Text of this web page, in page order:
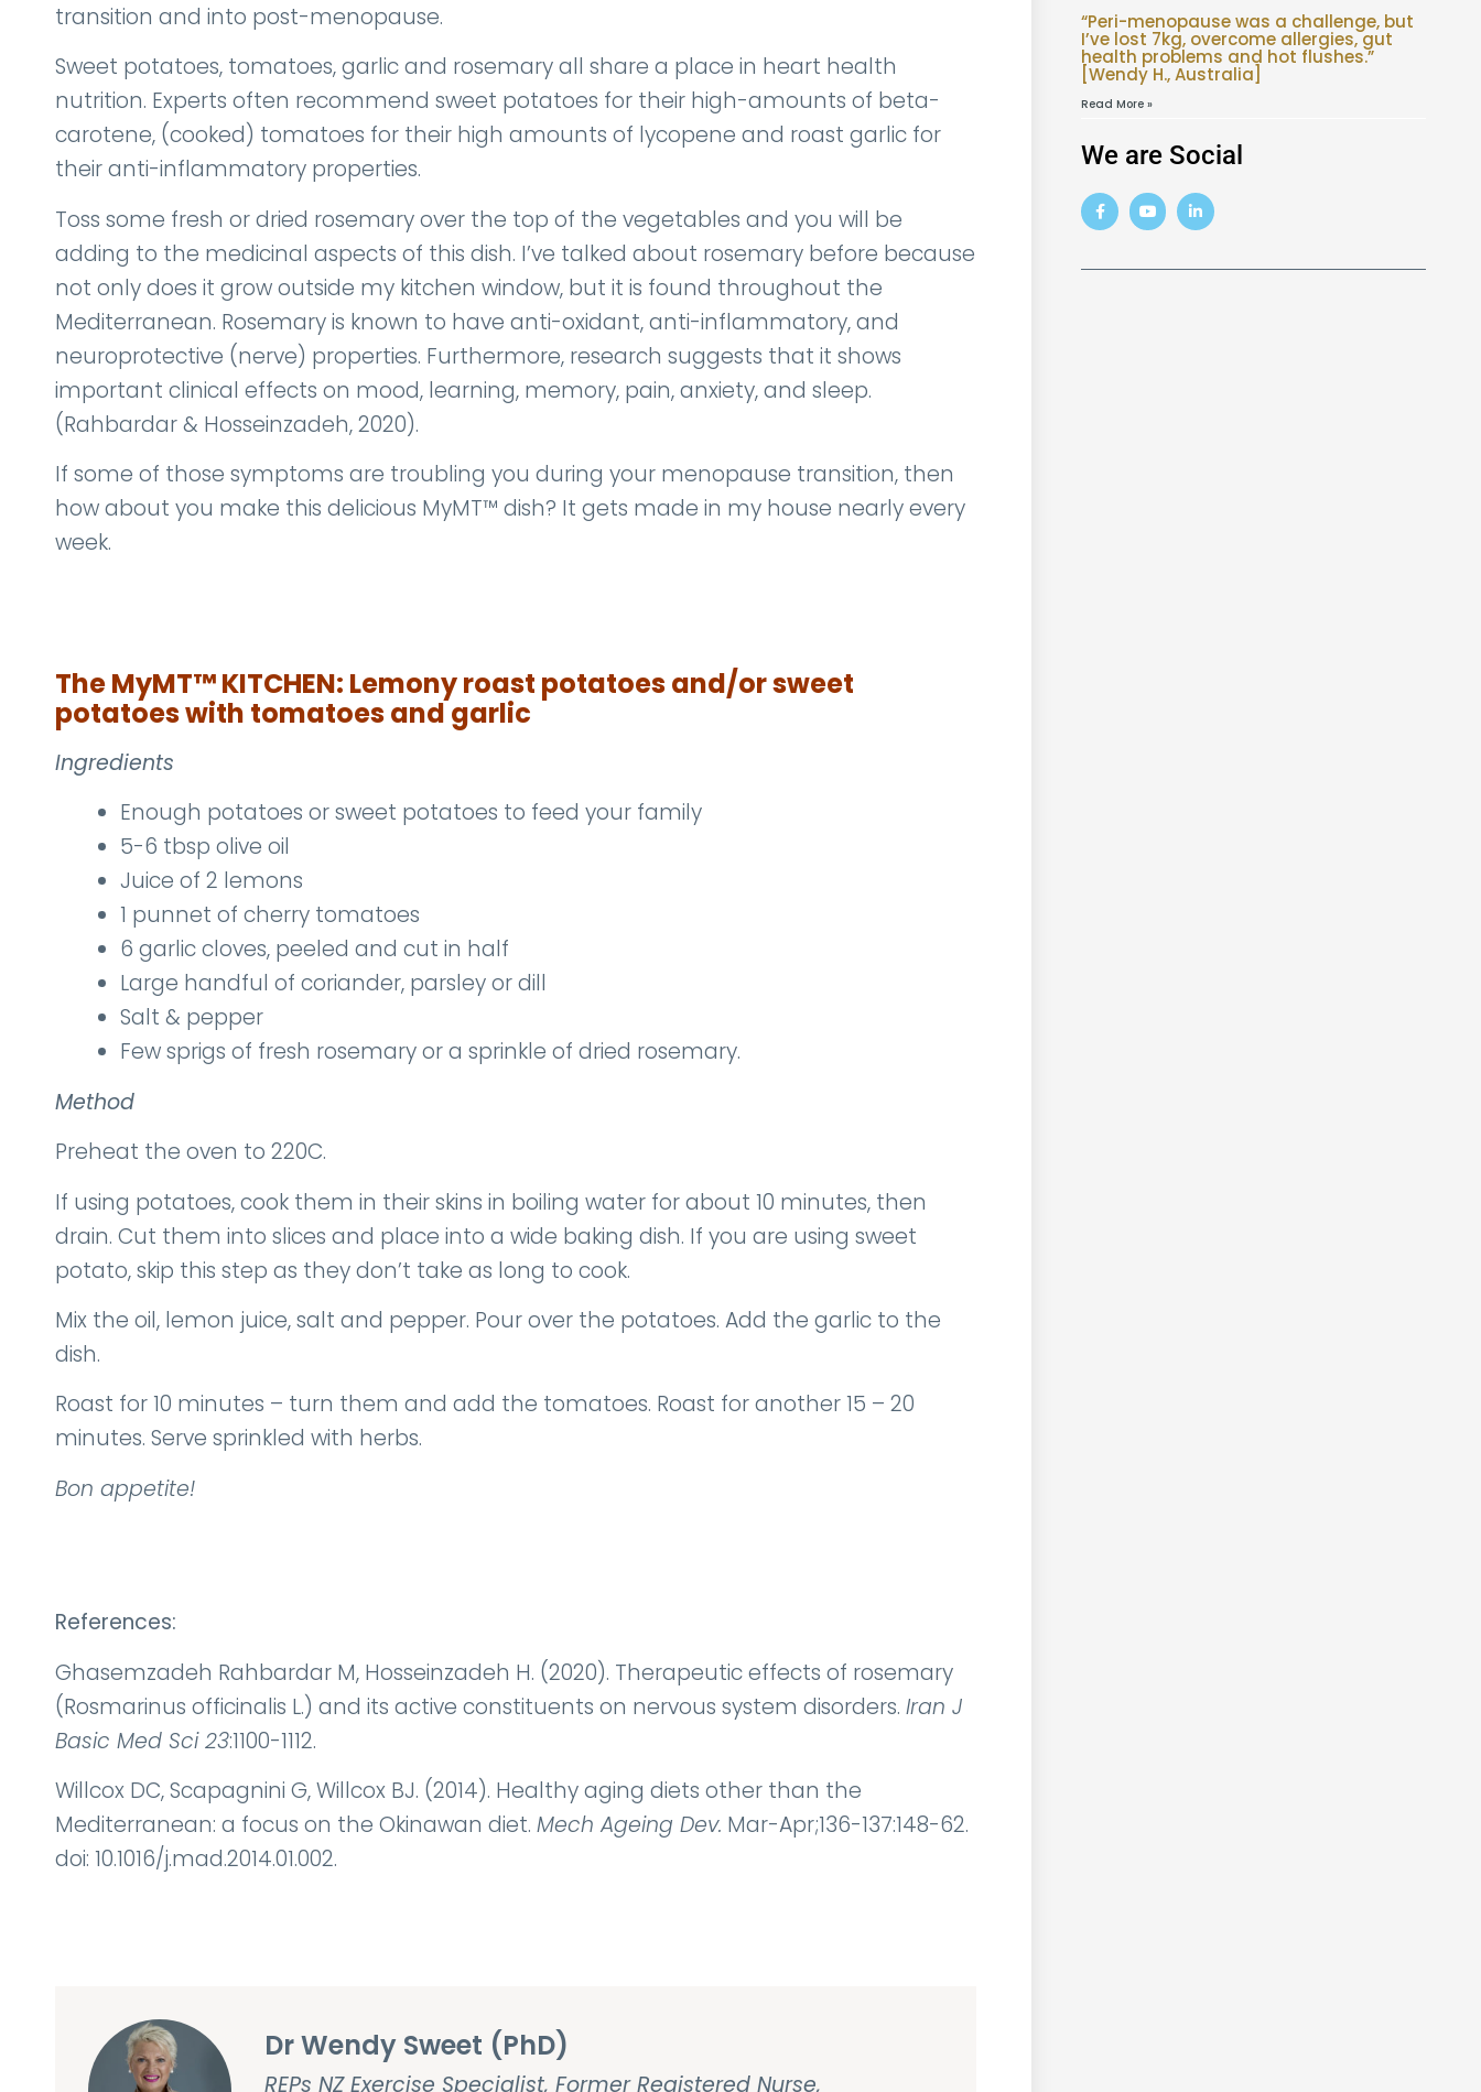
transition and into post-menopause.
Sweet potatoes, tomatoes, garlic and rosemary all share a place in heart health
nutrition. Experts often recommend sweet potatoes for their high-amounts of beta-
carotene, (cooked) tomatoes for their high amounts of lycopene and roast garlic for
their anti-inflammatory properties.
Toss some fresh or dried rosemary over the top of the vegetables and you will be
adding to the medicinal aspects of this dish. I’ve talked about rosemary before because
not only does it grow outside my kitchen window, but it is found throughout the
Mediterranean. Rosemary is known to have anti-oxidant, anti-inflammatory, and
neuroprotective (nerve) properties. Furthermore, research suggests that it shows
important clinical effects on mood, learning, memory, pain, anxiety, and sleep.
(Rahbardar & Hosseinzadeh, 2020).
If some of those symptoms are troubling you during your menopause transition, then
how about you make this delicious MyMT™ dish? It gets made in my house nearly every
week.
The MyMT™KITCHEN: Lemony roast potatoes and/or sweet
potatoes with tomatoes and garlic
Ingredients
Enough potatoes or sweet potatoes to feed your family
5-6 tbsp olive oil
Juice of 2 lemons
1 punnet of cherry tomatoes
6 garlic cloves, peeled and cut in half
Large handful of coriander, parsley or dill
Salt & pepper
Few sprigs of fresh rosemary or a sprinkle of dried rosemary.
Method
Preheat the oven to 220C.
If using potatoes, cook them in their skins in boiling water for about 10 minutes, then
drain. Cut them into slices and place into a wide baking dish. If you are using sweet
potato, skip this step as they don’t take as long to cook.
Mix the oil, lemon juice, salt and pepper. Pour over the potatoes. Add the garlic to the
dish.
Roast for 10 minutes – turn them and add the tomatoes. Roast for another 15 – 20
minutes. Serve sprinkled with herbs.
Bon appetite!
References:
Ghasemzadeh Rahbardar M, Hosseinzadeh H. (2020). Therapeutic effects of rosemary
(Rosmarinus officinalis L.) and its active constituents on nervous system disorders. Iran J
Basic Med Sci 23:1100-1112.
Willcox DC, Scapagnini G, Willcox BJ. (2014). Healthy aging diets other than the
Mediterranean: a focus on the Okinawan diet. Mech Ageing Dev. Mar-Apr;136-137:148-62.
doi: 10.1016/j.mad.2014.01.002.
Dr Wendy Sweet (PhD)
REPs NZ Exercise Specialist, Former Registered Nurse,
“Peri-menopause was a challenge, but
I’ve lost 7kg, overcome allergies, gut
health problems and hot flushes.”
[Wendy H., Australia]
Read More »
We are Social